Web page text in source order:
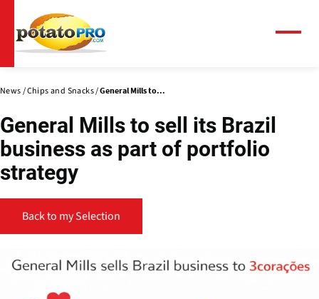
main
content
News Chips and Snacks General Mills to...
General Mills to sell its Brazil
business as part of portfolio
strategy
Back to my Selection